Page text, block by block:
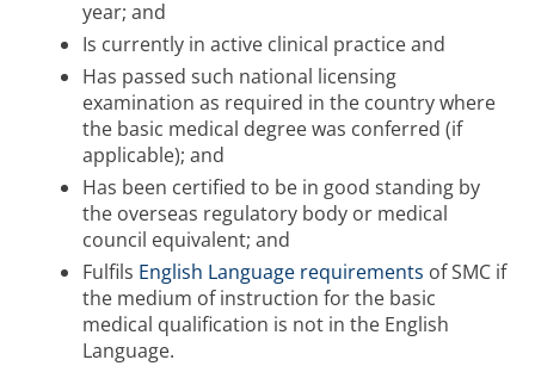
year; and
Is currently in active clinical practice and
Has passed such national licensing
examination as required in the country where
the basic medical degree was conferred (if
applicable); and
Has been certified to be in good standing by
the overseas regulatory body or medical
council equivalent; and
Fulfils English Language requirements of SMC if
the medium of instruction for the basic
medical qualification is not in the English
Language.